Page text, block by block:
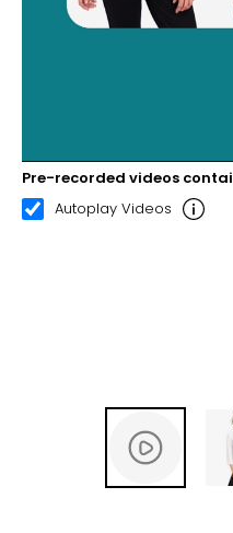
00:20 02:33
Pre-recorded videos
Autoplay Videos